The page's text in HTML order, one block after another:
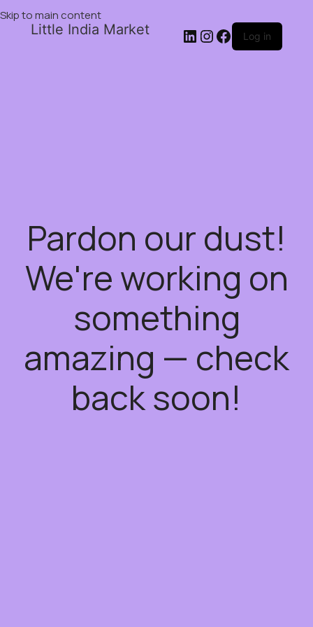
Skip to main content
Little India Market Log in
Pardon our dust!
We're working on
something
amazing — check
back soon!